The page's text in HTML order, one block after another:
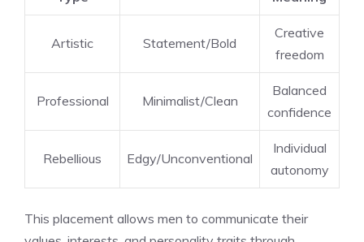
Artistic Statement/Bold
Creative
freedom
Professional Minimalist/Clean
Balanced
confidence
Rebellious Edgy/Unconventional
Individual
autonomy
This placement allows men to communicate their